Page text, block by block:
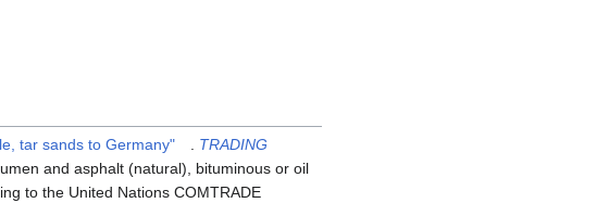
tar sands to Germany" . TRADING
and asphalt (natural), bituminous or oil
to the United Nations COMTRADE